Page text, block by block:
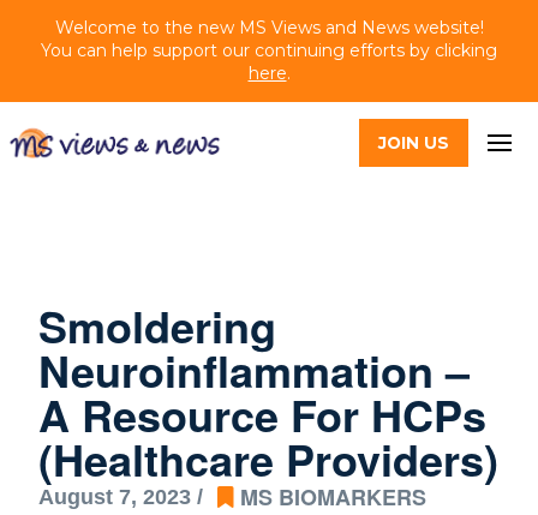
Welcome to the new MS Views and News website!
You can help support our continuing efforts by clicking
here.
JOIN US
Smoldering
Neuroinflammation –
A Resource For HCPs
(Healthcare Providers)
August 7, 2023 / MS BIOMARKERS